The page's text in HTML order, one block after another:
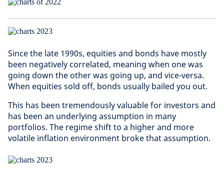
Since the late 1990s, equities and bonds have mostly
been negatively correlated, meaning when one was
going down the other was going up, and vice-versa.
When equities sold off, bonds usually bailed you out.
This has been tremendously valuable for investors and
has been an underlying assumption in many
portfolios. The regime shift to a higher and more
volatile inflation environment broke that assumption.